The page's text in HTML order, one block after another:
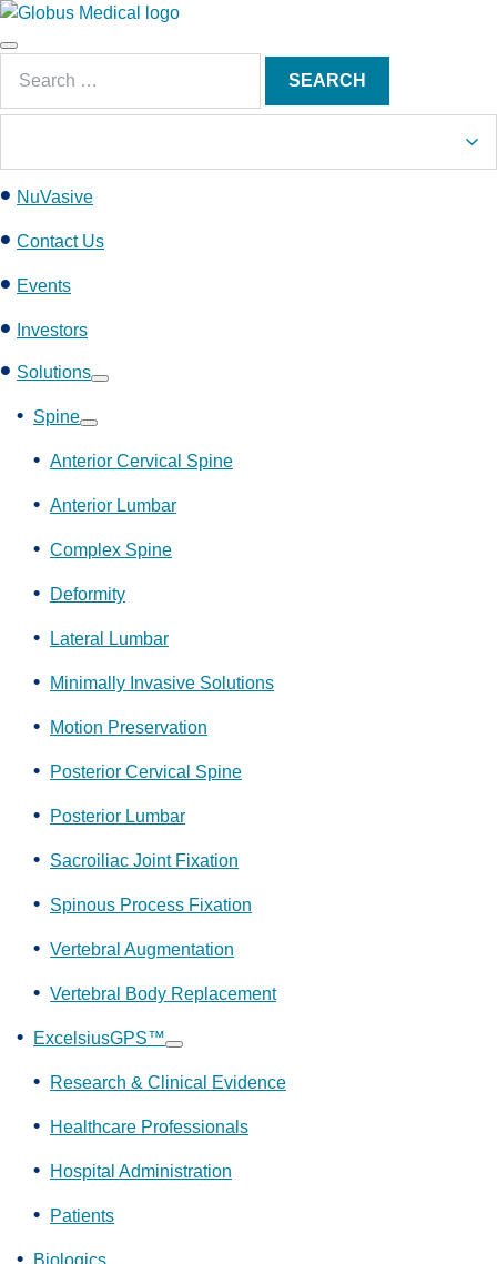
S
k
t
c
o
e
t
Main
Menu
for:
SEARCH
NuVasive
Contact Us
Events
Investors
Solutions
Show
Spine
Show
submenu
Anterior Cervical Spine
Anterior Lumbar
Complex Spine
Deformity
Lateral Lumbar
Minimally Invasive Solutions
Motion Preservation
Posterior Cervical Spine
Posterior Lumbar
Sacroiliac Joint Fixation
Spinous Process Fixation
Vertebral Augmentation
Vertebral Body Replacement
ExcelsiusGPS™
Show
submenu
Research & Clinical Evidence
Healthcare Professionals
Hospital Administration
Patients
Biologics